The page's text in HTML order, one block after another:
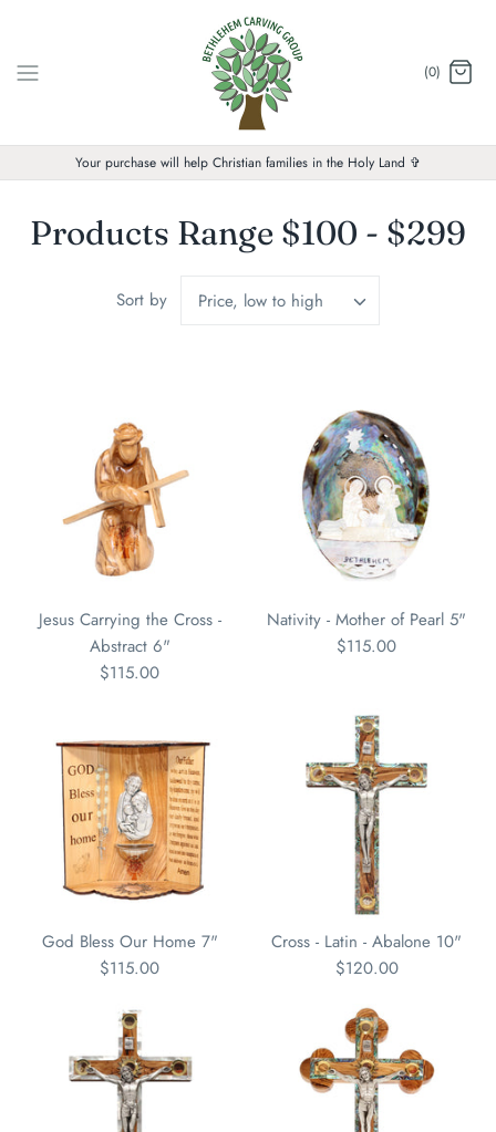
content
(0)
Your purchase will help Christian families in the Holy Land ✞
Products Range $100 - $299
Sort by Price, low to high
Jesus Carrying the Cross -
Abstract 6"
$115.00
Nativity - Mother of Pearl 5"
$115.00
God Bless Our Home 7"
$115.00
Cross - Latin - Abalone 10"
$120.00